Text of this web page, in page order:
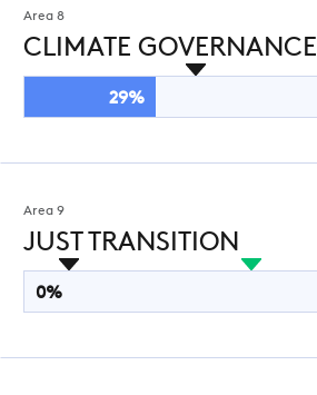
Area 8
CLIMATE GOVERNANCE
29%
Area 9
JUST TRANSITION
0%